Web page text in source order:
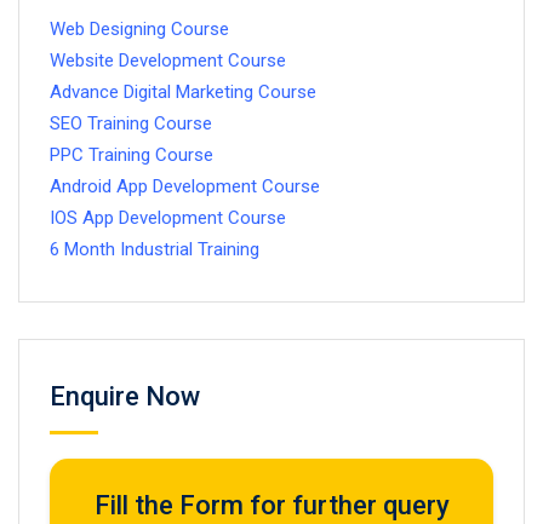
Web Designing Course
Website Development Course
Advance Digital Marketing Course
SEO Training Course
PPC Training Course
Android App Development Course
IOS App Development Course
6 Month Industrial Training
Enquire Now
Fill the Form for further query